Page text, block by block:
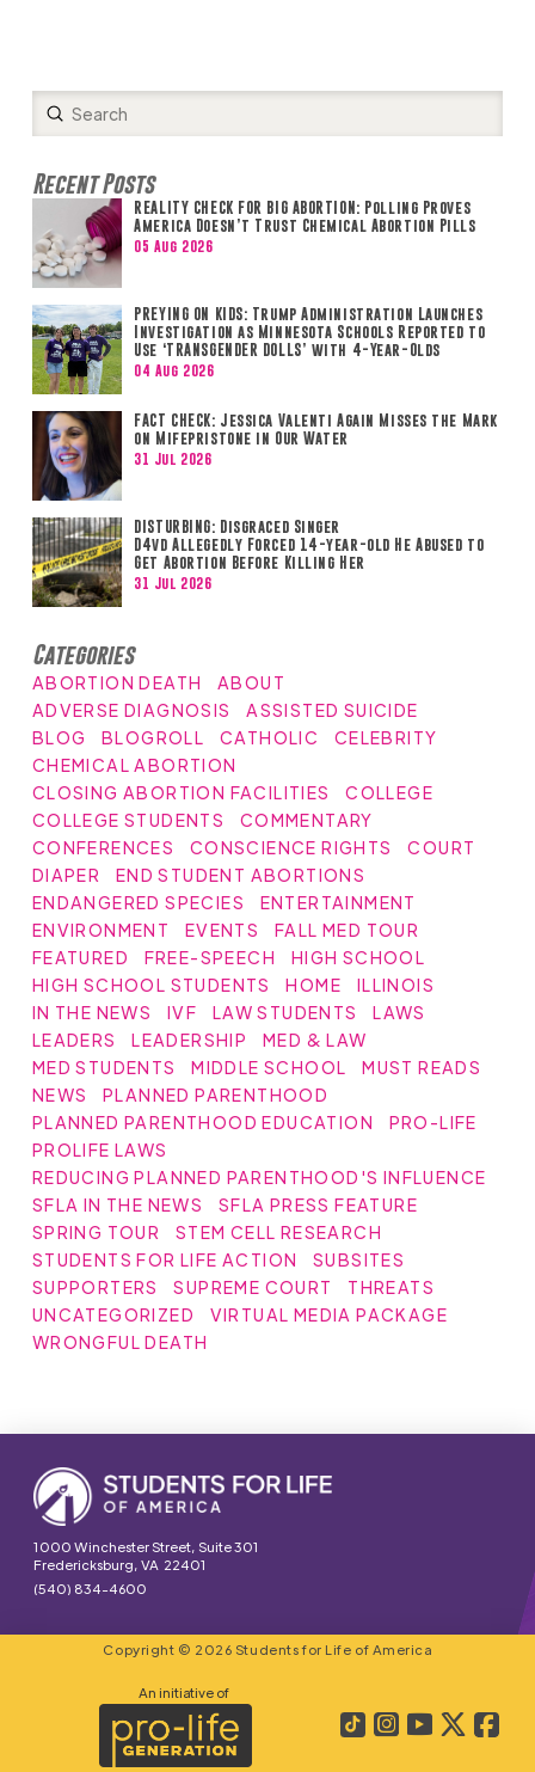
Search
Submit
Recent Posts
REALITY CHECK FOR BIG ABORTION: Polling Proves
America Doesn’t Trust Chemical Abortion Pills
05 Aug 2026
PREYING ON KIDS: Trump Administration Launches
Investigation as Minnesota Schools Reported to
Use ‘TRANSGENDER DOLLS’ with 4-Year-Olds
04 Aug 2026
FACT CHECK: Jessica Valenti Again Misses the Mark
on Mifepristone in Our Water
31 Jul 2026
DISTURBING: Disgraced Singer
D4vd Allegedly Forced 14-year-old He Abused to
Get Abortion Before Killing Her
31 Jul 2026
Categories
ABORTION DEATH
ABOUT
ADVERSE DIAGNOSIS
ASSISTED SUICIDE
BLOG
BLOGROLL CATHOLIC
CELEBRITY
CHEMICAL ABORTION
CLOSING ABORTION FACILITIES
COLLEGE
COLLEGE STUDENTS
COMMENTARY
CONFERENCES
CONSCIENCE RIGHTS
COURT
DIAPER
END STUDENT ABORTIONS
ENDANGERED SPECIES
ENTERTAINMENT
ENVIRONMENT
EVENTS
FALL MED TOUR
FEATURED
FREE-SPEECH
HIGH SCHOOL
HIGH SCHOOL STUDENTS
HOME
ILLINOIS
IN THE NEWS
IVF LAW STUDENTS
LAWS
LEADERS
LEADERSHIP
MED & LAW
MED STUDENTS
MIDDLE SCHOOL
MUST READS
NEWS
PLANNED PARENTHOOD
PLANNED PARENTHOOD EDUCATION
PRO-LIFE
PROLIFE LAWS
REDUCING PLANNED PARENTHOOD'S INFLUENCE
SFLA IN THE NEWS
SFLA PRESS FEATURE
SPRING TOUR
STEM CELL RESEARCH
STUDENTS FOR LIFE ACTION
SUBSITES
SUPPORTERS
SUPREME COURT
THREATS
UNCATEGORIZED
VIRTUAL MEDIA PACKAGE
WRONGFUL DEATH
1000 Winchester Street, Suite 301
Fredericksburg, VA 22401
(540) 834-4600
Copyright © 2026 Students for Life of America
An initiative of